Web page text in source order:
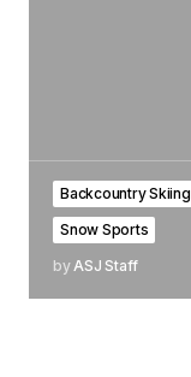
Backcountry Skiing
Snow Sports
by ASJ Staff